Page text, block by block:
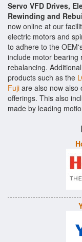
Servo VFD Drives,
Rewinding and
now online at our
electric motors and
to adhere to the
include motor bearing
rebalancing.
products such as the
Fuji are also now also
offerings. This also
made by leading